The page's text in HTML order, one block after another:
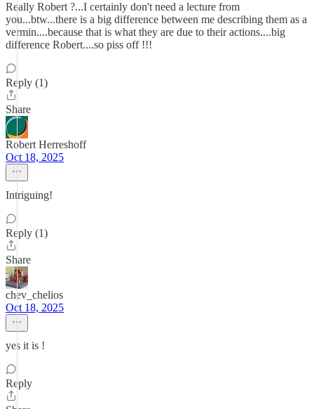
Really Robert ?...I certainly don't need a lecture from
you...btw...there is a big difference between me describing them as a
vermin....because that is what they are due to their actions....big
difference Robert....so piss off !!!
Reply (1)
Share
Robert Herreshoff
Oct 18, 2025
Intriguing!
Reply (1)
Share
chev_chelios
Oct 18, 2025
yes it is !
Reply